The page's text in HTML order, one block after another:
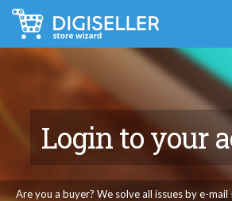
Login to your
Are you a buyer? We solve all issues by e-mail